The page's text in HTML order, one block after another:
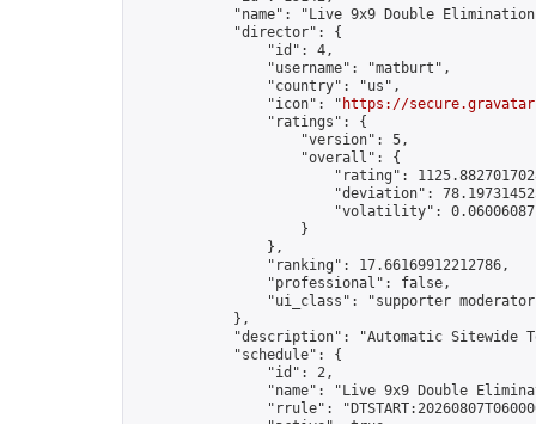
"name": "Live 9x9 Double
            "director": {
                "id": 4,
                "username": "matburt",
                "country": "us",
                "icon": "
https://
                "ratings": {
                    "version": 5,
                    "overall": {
"rating":
"deviation":
"volatility":
                    }
                },
                "ranking": 17.66169912212786,
                "professional": false,
"ui_class": "supporter
            },
"description": "Automatic Sitewide
            "schedule": {
                "id": 2,
"name": "Live 9x9 Double
"rrule":